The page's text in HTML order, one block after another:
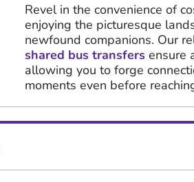
Revel in the convenience of
enjoying the picturesque
newfound companions. Our
shared bus transfers ensure
allowing you to forge
moments even before